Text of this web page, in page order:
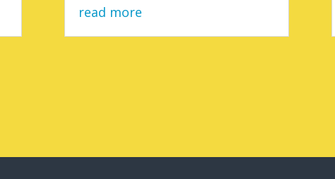
read more